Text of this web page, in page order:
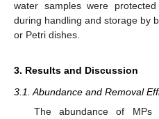
water samples were
during handling and storage by
or Petri dishes.
3. Results and Discussion
3.1. Abundance and Removal
The abundance of MPs